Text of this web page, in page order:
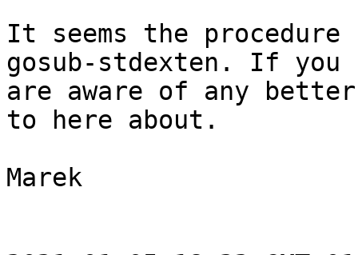
It seems the
gosub-stdexten. If you
are aware of any
to here about.
Marek